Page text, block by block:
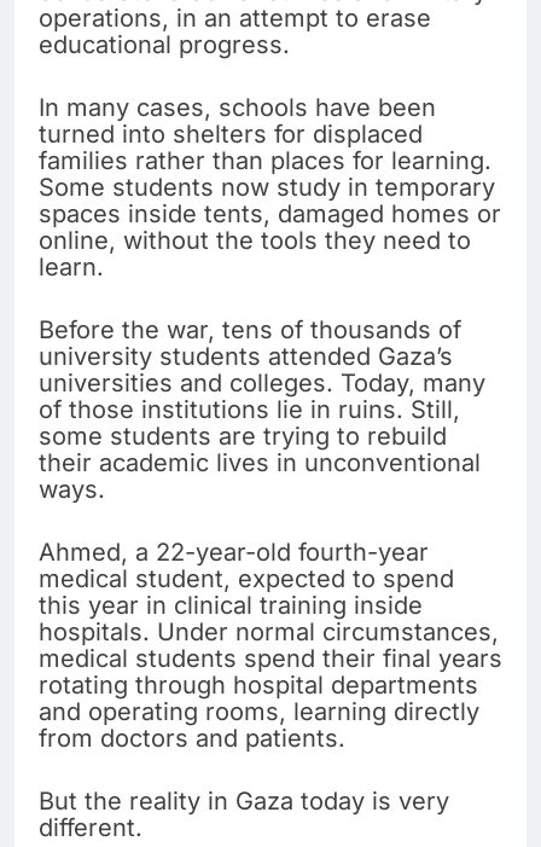
operations, in an attempt to erase
educational progress.
In many cases, schools have been
turned into shelters for displaced
families rather than places for learning.
Some students now study in temporary
spaces inside tents, damaged homes or
online, without the tools they need to
learn.
Before the war, tens of thousands of
university students attended Gaza’s
universities and colleges. Today, many
of those institutions lie in ruins. Still,
some students are trying to rebuild
their academic lives in unconventional
ways.
Ahmed, a 22-year-old fourth-year
medical student, expected to spend
this year in clinical training inside
hospitals. Under normal circumstances,
medical students spend their final years
rotating through hospital departments
and operating rooms, learning directly
from doctors and patients.
But the reality in Gaza today is very
different.